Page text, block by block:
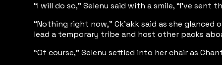
“I will do so,” Selenu said with a smile, “I’ve
“Nothing right now,” Ck’akk said as she
lead a temporary tribe and host other packs
“Of course,” Selenu settled into her chair as